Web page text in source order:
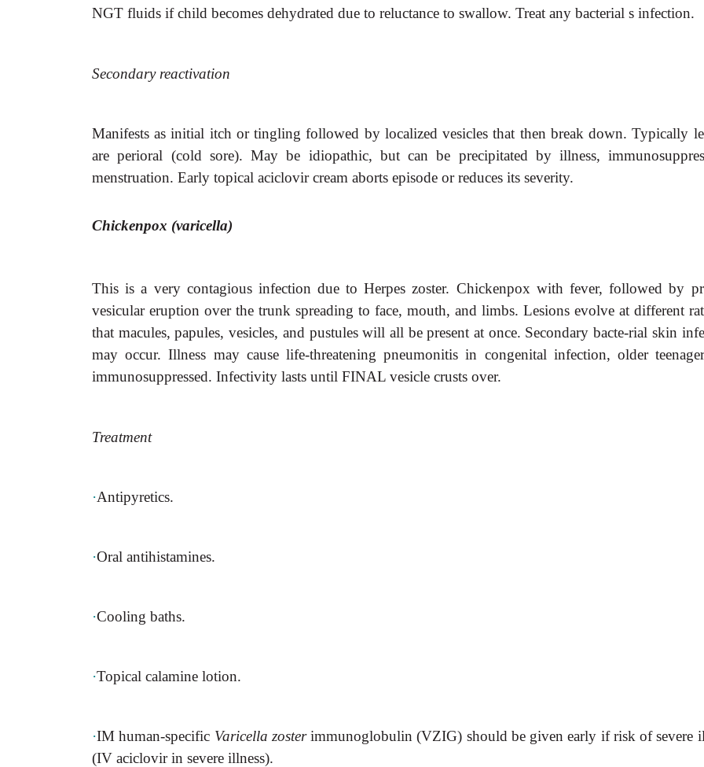
NGT fluids if child becomes dehydrated due to reluctance to swallow. Treat any bacterial s infection.
Secondary reactivation
Manifests as initial itch or tingling followed by localized vesicles that then break down. Typically
are perioral (cold sore). May be idiopathic, but can be precipitated by illness,
menstruation. Early topical aciclovir cream aborts episode or reduces its severity.
Chickenpox (varicella)
This is a very contagious infection due to Herpes zoster. Chickenpox with fever, followed by
vesicular eruption over the trunk spreading to face, mouth, and limbs. Lesions evolve at different
that macules, papules, vesicles, and pustules will all be present at once. Secondary bacte-rial skin
may occur. Illness may cause life-threatening pneumonitis in congenital infection, older
immunosuppressed. Infectivity lasts until FINAL vesicle crusts over.
Treatment
·Antipyretics.
·Oral antihistamines.
·Cooling baths.
·Topical calamine lotion.
·IM human-specific Varicella zosterimmunoglobulin (VZIG) should be given early if risk of severe
(IV aciclovir in severe illness).